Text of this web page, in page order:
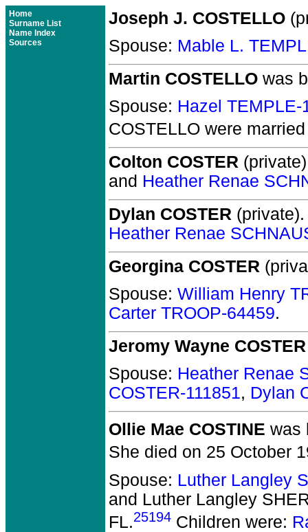
Home
Surname List
Name Index
Sources
Joseph J. COSTELLO
Spouse: Mable L.
Martin COSTELLO was
Spouse: Hazel TEMPLE-
COSTELLO were
Colton COSTER
and Heather Renae
Dylan COSTER (private).
Heather Renae
Georgina COSTER
Spouse: William Henry
Carter TROOP-64459.
Jeromy Wayne COSTER
Spouse: Heather Renae
COSTER-111851, Dylan
Ollie Mae COSTINE was
She died on 25 October
Spouse: Luther Langley
and Luther Langley
FL.25194 Children were: